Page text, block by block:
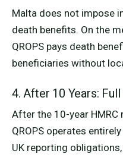
Malta does not impose
death benefits. On the
QROPS pays death
beneficiaries without
4. After 10 Years:
After the 10-year
QROPS operates
UK reporting